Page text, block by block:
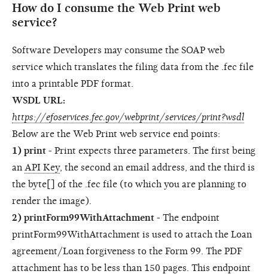
How do I consume the Web Print web
service?
Software Developers may consume the SOAP web
service which translates the filing data from the .fec file
into a printable PDF format.
WSDL URL:
https://efoservices.fec.gov/webprint/services/print?wsdl
Below are the Web Print web service end points:
1) print - Print expects three parameters. The first being
an API Key, the second an email address, and the third is
the byte[] of the .fec file (to which you are planning to
render the image).
2) printForm99WithAttachment - The endpoint
printForm99WithAttachment is used to attach the Loan
agreement/Loan forgiveness to the Form 99. The PDF
attachment has to be less than 150 pages. This endpoint